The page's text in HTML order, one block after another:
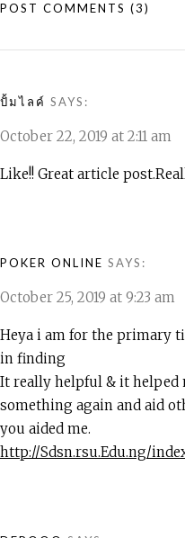
POST COMMENTS (3)
ปั้มไลค์ SAYS:
October 22, 2019 at 2:11 am
Like!! Great article
POKER ONLINE SAYS:
October 25, 2019 at 9:23 am
Hеya i am for the primary
in findіng
It really helpful & it helped
something again and aid
you aided me.
http://Sdsn.rsu.Edu.ng/